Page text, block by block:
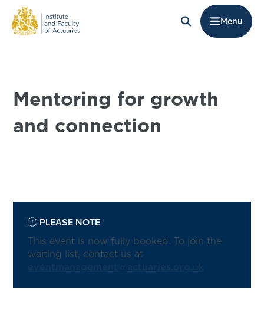
Menu
Mentoring for growth
and connection
PLEASE NOTE
This event is now fully booked. To join the
waiting list, contact us at